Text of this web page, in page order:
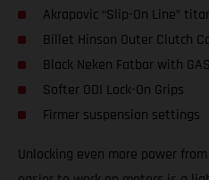
Akrapovic “Slip-On Line”
Billet Hinson Outer Clutch
Black Neken Fatbar with
Softer ODI Lock-On Grips
Firmer suspension settings
Unlocking even more power